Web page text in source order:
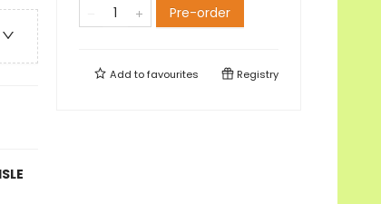
Pre-order
Add tofavourites Registry